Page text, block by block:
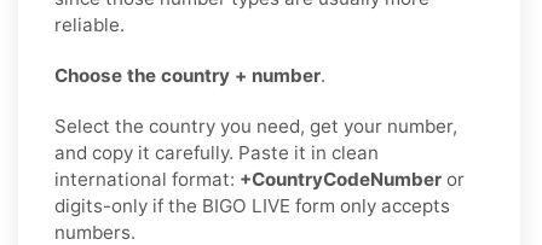
reliable.
Choose the country + number.
Select the country you need, get your number,
and copy it carefully. Paste it in clean
international format: +CountryCodeNumber or
digits-only if the BIGO LIVE form only accepts
numbers.